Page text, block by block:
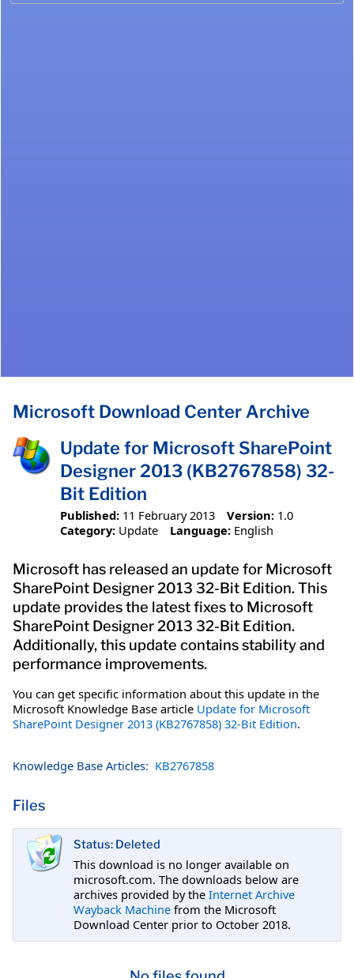
Microsoft Download Center Archive
Update for Microsoft SharePoint
Designer 2013 (KB2767858) 32-
Bit Edition
Published: 11 February 2013 Version: 1.0
Category: Update Language: English
Microsoft has released an update for Microsoft
SharePoint Designer 2013 32-Bit Edition. This
update provides the latest fixes to Microsoft
SharePoint Designer 2013 32-Bit Edition.
Additionally, this update contains stability and
performance improvements.
You can get specific information about this update in the
Microsoft Knowledge Base article Update for Microsoft
SharePoint Designer 2013 (KB2767858) 32-Bit Edition.
Knowledge Base Articles: KB2767858
Files
Status: Deleted
This download is no longer available on
microsoft.com. The downloads below are
archives provided by the Internet Archive
Wayback Machine from the Microsoft
Download Center prior to October 2018.